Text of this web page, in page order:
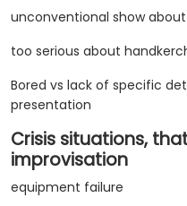
unconventional show
too serious about
Bored vs lack of specific
presentation
Crisis situations,
improvisation
equipment failure